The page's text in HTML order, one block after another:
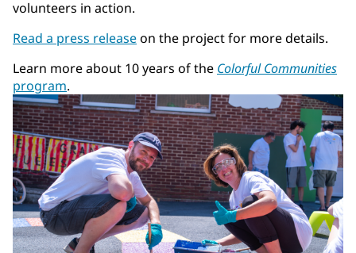
volunteers in action.
Read a press releaseon the project for more details.
Learn more about 10 years of the Colorful Communities
program.